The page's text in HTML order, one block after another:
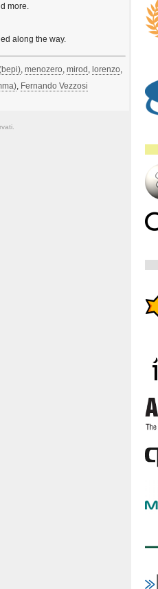
more.
along the way.
, menozero, mirod , lorenzo,
, Fernando Vezzosi